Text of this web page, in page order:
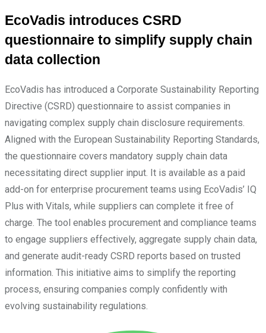
EcoVadis introduces CSRD
questionnaire to simplify supply chain
data collection
EcoVadis has introduced a Corporate Sustainability Reporting
Directive (CSRD) questionnaire to assist companies in
navigating complex supply chain disclosure requirements.
Aligned with the European Sustainability Reporting Standards,
the questionnaire covers mandatory supply chain data
necessitating direct supplier input. It is available as a paid
add-on for enterprise procurement teams using EcoVadis’ IQ
Plus with Vitals, while suppliers can complete it free of
charge. The tool enables procurement and compliance teams
to engage suppliers effectively, aggregate supply chain data,
and generate audit-ready CSRD reports based on trusted
information. This initiative aims to simplify the reporting
process, ensuring companies comply confidently with
evolving sustainability regulations.